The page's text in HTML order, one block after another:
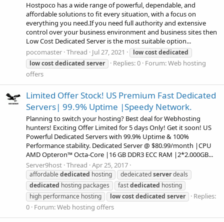
Hostpoco has a wide range of powerful, dependable, and
affordable solutions to fit every situation, with a focus on
everything you need.If you need full authority and extensive
control over your business environment and business sites then
Low Cost Dedicated Server is the most suitable option...
pocomaster Thread Jul 27, 2021 lowcostdedicated
lowcostdedicated server Replies: 0 Forum:Web hosting
offers
Limited Offer Stock! US Premium Fast Dedicated
Servers| 99.9% Uptime |Speedy Network.
Planning to switch your hosting? Best deal for Webhosting
hunters! Exciting Offer Limited for 5 days Only! Get it soon! US
Powerful Dedicated Servers with 99.9% Uptime & 100%
Performance stability. Dedicated Server @ $80.99/month |CPU
AMD Opteron™ Octa-Core |16 GB DDR3 ECC RAM |2*2.000GB...
Server9host Thread Apr 25, 2017
affordablededicated hosting dedeicatedserverdeals
dedicated hosting packages fastdedicated hosting
high performance hosting
lowcostdedicated server
Replies:
0 Forum:Web hosting offers